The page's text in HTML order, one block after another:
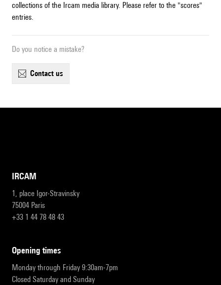
collections of the Ircam media library. Please refer to the "scores"
entries.
Do you notice a mistake?
contact us
IRCAM
1, place Igor-Stravinsky
75004 Paris
+33 1 44 78 48 43
opening times
Monday through Friday 9:30am-7pm
Closed Saturday and Sunday